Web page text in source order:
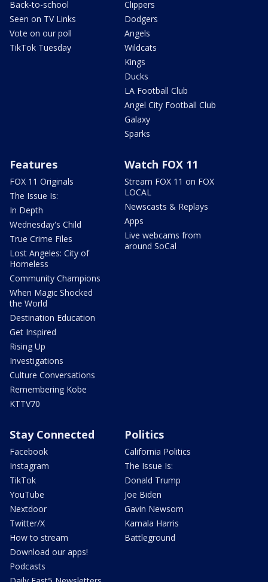
Back-to-school
Seen on TV Links
Vote on our poll
TikTok Tuesday
Clippers
Dodgers
Angels
Wildcats
Kings
Ducks
LA Football Club
Angel City Football Club
Galaxy
Sparks
Features
FOX 11 Originals
The Issue Is:
In Depth
Wednesday's Child
True Crime Files
Lost Angeles: City of
Homeless
Community Champions
When Magic Shocked
the World
Destination Education
Get Inspired
Rising Up
Investigations
Culture Conversations
Remembering Kobe
KTTV70
Watch FOX 11
Stream FOX 11 on FOX
LOCAL
Newscasts & Replays
Apps
Live webcams from
around SoCal
Stay Connected
Facebook
Instagram
TikTok
YouTube
Nextdoor
Twitter/X
How to stream
Download our apps!
Podcasts
Politics
California Politics
The Issue Is:
Donald Trump
Joe Biden
Gavin Newsom
Kamala Harris
Battleground